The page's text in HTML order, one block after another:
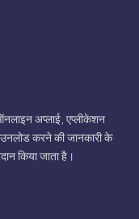
अप्लाई, एप्लीकेशन
करने की जानकारी के
किया जाता है।